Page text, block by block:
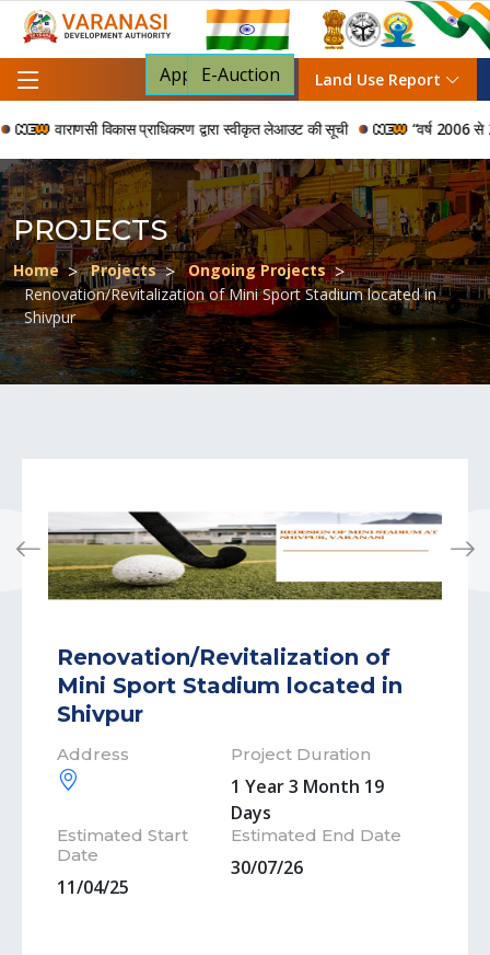
Apply For NOC
E-Auction Land Use Report
वाराणसी विकास प्राधिकरण द्वारा स्वीकृत लेआउट की सूची “वर्ष 2006 से
PROJECTS
Home Projects
Ongoing Projects
Renovation/Revitalization of Mini Sport Stadium located in
Shivpur
Previous
Renovation/Revitalization of
Mini Sport Stadium located in
Shivpur
Address Project Duration
1 Year 3 Month 19
Days
Estimated Start
Date
11/04/25
Estimated End Date
30/07/26